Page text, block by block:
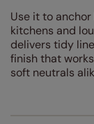
Use it to
kitchens and
delivers tidy
finish that
soft neutrals